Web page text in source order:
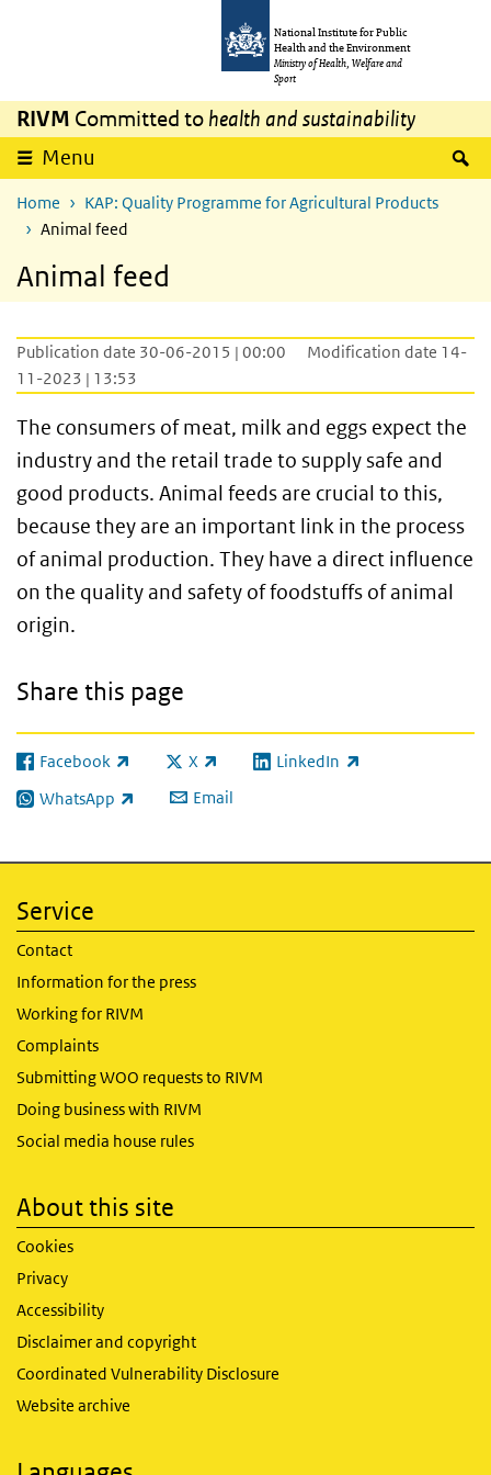
National Institute for Public
Health and the Environment
Ministry of Health, Welfare and
Sport
RIVM Committed to health and sustainability
Menu
Home
KAP: Quality Programme for Agricultural Products
Animal feed
Animal feed
Publication date 30-06-2015 | 00:00
Modification date 14-
11-2023 | 13:53
The consumers of meat, milk and eggs expect the
industry and the retail trade to supply safe and
good products. Animal feeds are crucial to this,
because they are an important link in the process
of animal production. They have a direct influence
on the quality and safety of foodstuffs of animal
origin.
Share this page
Facebook
(link is external) X
(link is external)LinkedIn
(link is external)
WhatsApp
(link is external) Email
Service
Contact
Information for the press
Working for RIVM
Complaints
Submitting WOO requests to RIVM
Doing business with RIVM
Social media house rules
About this site
Cookies
Privacy
Accessibility
Disclaimer and copyright
Coordinated Vulnerability Disclosure
Website archive